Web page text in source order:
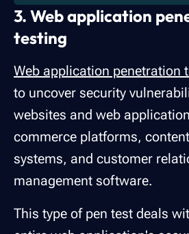
3. Web application
testing
Web application penetration
to uncover security
websites and web
commerce platforms,
systems, and customer
management software.
This type of pen test deals